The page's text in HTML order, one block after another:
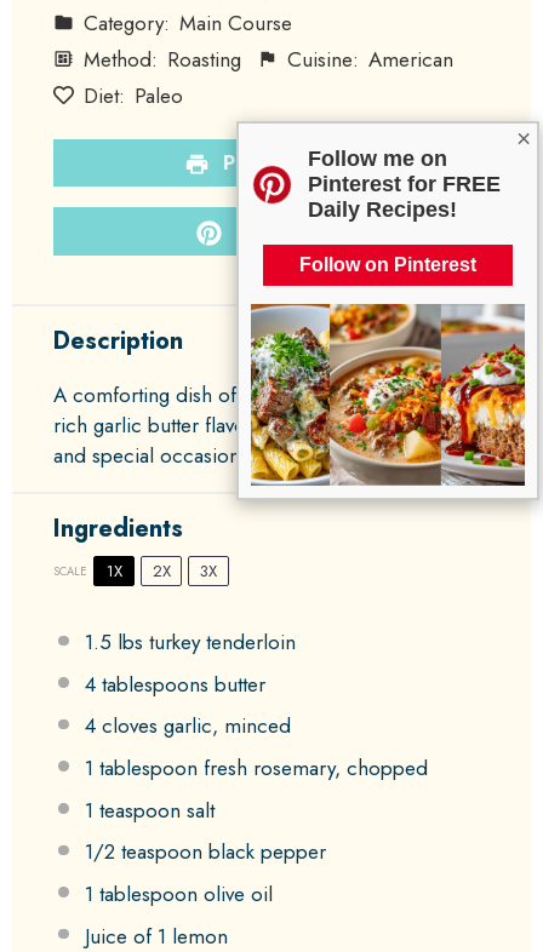
×
Follow me on
Pinterest for FREE
Daily Recipes!
Follow on Pinterest
Category: Main Course
Method: Roasting Cuisine: American
Diet: Paleo
PRINT RECIPE
Description
A comforting dish of tender turkey infused with
rich garlic butter flavor, perfect for family dinners
and special occasions.
Ingredients
SCALE 1X 2X 3X
1.5 lbs turkey tenderloin
4 tablespoons butter
4cloves garlic, minced
1 tablespoon fresh rosemary, chopped
1 teaspoon salt
1/2 teaspoon black pepper
1 tablespoon olive oil
Juice of 1 lemon